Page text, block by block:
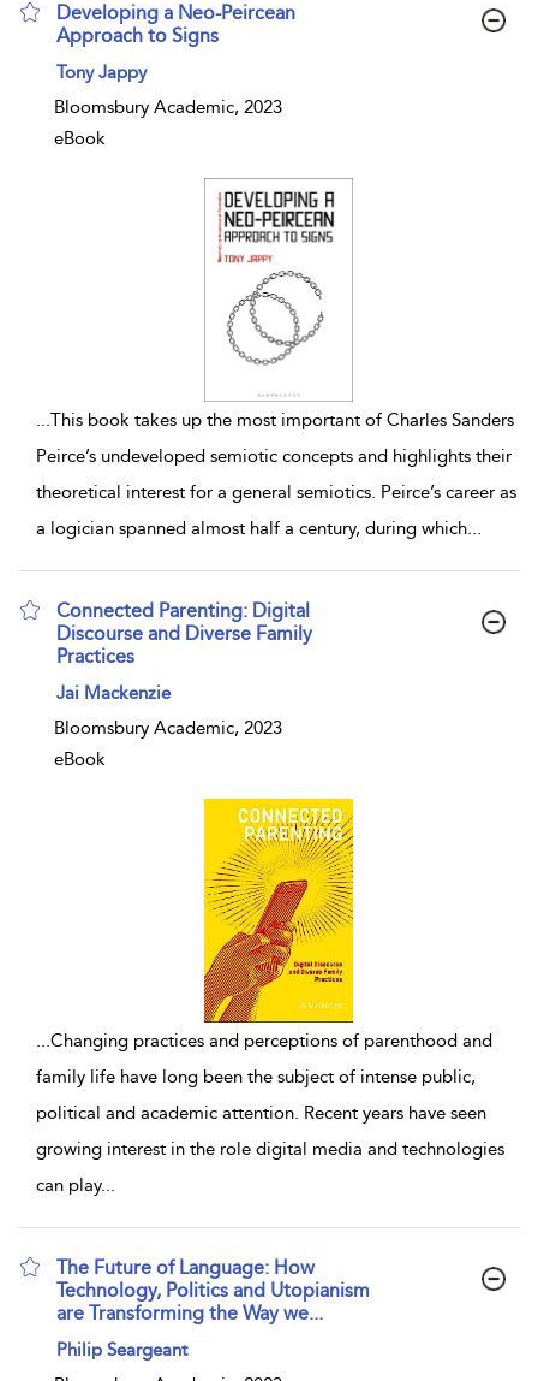
Developing a Neo-Peircean
Approach to Signs
show result details
Tony Jappy
Bloomsbury Academic, 2023
eBook
...This book takes up the most important of Charles Sanders
Peirce’s undeveloped semiotic concepts and highlights their
theoretical interest for a general semiotics. Peirce’s career as
a logician spanned almost half a century, during which...
Connected Parenting: Digital
Discourse and Diverse Family
Practices
show result details
Jai Mackenzie
Bloomsbury Academic, 2023
eBook
...Changing practices and perceptions of parenthood and
family life have long been the subject of intense public,
political and academic attention. Recent years have seen
growing interest in the role digital media and technologies
can play...
The Future of Language: How
Technology, Politics and Utopianism
are Transforming the Way we...
show result details
Philip Seargeant